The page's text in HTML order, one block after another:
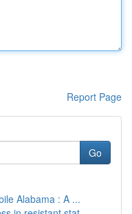
Report Page
Go
Alabama : A ...